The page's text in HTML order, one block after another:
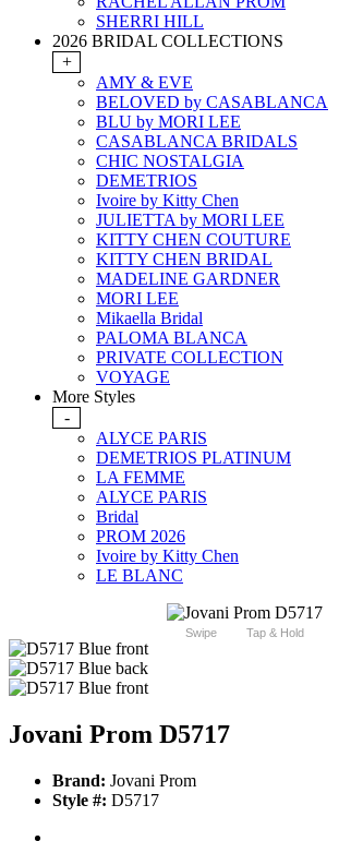
SHERRI HILL
2026 BRIDAL COLLECTIONS
+
AMY & EVE
BELOVED by CASABLANCA
BLU by MORI LEE
CASABLANCA BRIDALS
CHIC NOSTALGIA
DEMETRIOS
Ivoire by Kitty Chen
JULIETTA by MORI LEE
KITTY CHEN COUTURE
KITTY CHEN BRIDAL
MADELINE GARDNER
MORI LEE
Mikaella Bridal
PALOMA BLANCA
PRIVATE COLLECTION
VOYAGE
More Styles
-
ALYCE PARIS
DEMETRIOS PLATINUM
LA FEMME
ALYCE PARIS
Bridal
PROM 2026
Ivoire by Kitty Chen
LE BLANC
Swipe Tap & Hold
Jovani Prom D5717
Brand: Jovani Prom
Style #: D5717